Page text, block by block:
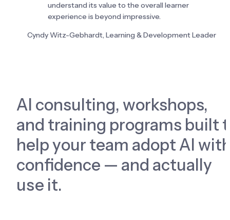
understand its value to the overall learner
experience is beyond impressive.
Cyndy Witz-Gebhardt, Learning & Development Leader
AI consulting, workshops,
and training programs built
help your team adopt AI
confidence — and actually
use it.